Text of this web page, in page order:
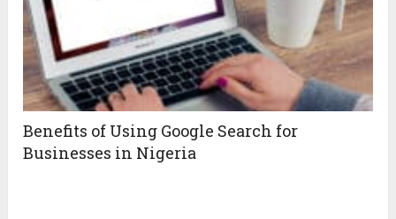
Benefits of Using Google Search for
Businesses in Nigeria